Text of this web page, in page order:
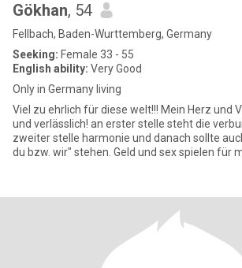
Gökhan, 54
Fellbach, Baden-Wurttemberg, Germany
Seeking: Female 33 - 55
English ability: Very Good
Only in Germany living
Viel zu ehrlich für diese welt!!! Mein Herz und
und verlässlich! an erster stelle steht die
zweiter stelle harmonie und danach sollte
du bzw. wir" stehen. Geld und sex spielen für